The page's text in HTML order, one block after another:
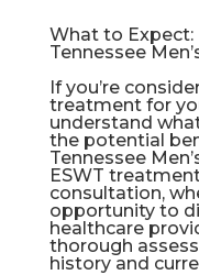
What to
Tennessee
If you’re
treatment for
understand
the potential
Tennessee
ESWT
consultation,
opportunity to
healthcare
thorough
history and